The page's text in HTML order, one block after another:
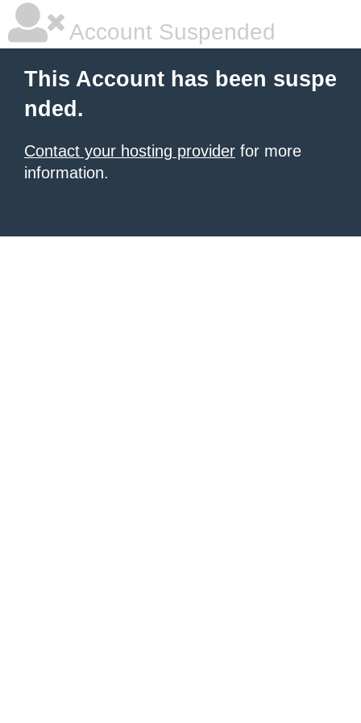
Account Suspended
This Account has been suspe
nded.
Contact your hosting provider for more
information.